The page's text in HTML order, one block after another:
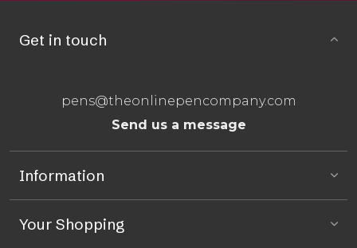
Get in touch
pens@theonlinepencompany.com
Send us a message
Information
Your Shopping